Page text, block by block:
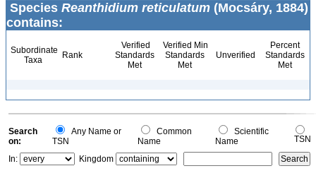
Species Reanthidium reticulatum (Mocsáry, 1884)
contains:
Subordinate
Taxa
Rank
Verified
Standards
Met
Verified Min
Standards
Met
Unverified
Percent
Standards
Met
Search
on:
Any Name or
TSN
Common
Name
Scientific
Name
TSN
In:
Kingdom